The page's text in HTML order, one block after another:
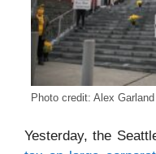
Photo credit: Alex Garland
Yesterday, the